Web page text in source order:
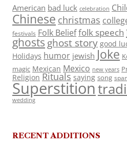
American bad luck celebration
Chinese christmas
festivals Folk Belieffolk speech
ghosts ghost story good
Holidays humor jewish Joke
magic Mexican Mexico new years
Religion Rituals saying song
Superstition
wedding
RECENT ADDITIONS